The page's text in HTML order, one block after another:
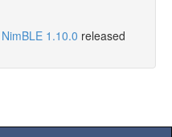
1.10.0 released